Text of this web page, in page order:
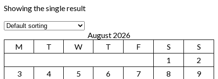
Showing the single result
August 2026
M
T W T F S
S
1
2
3
4 5 6 7 8
9